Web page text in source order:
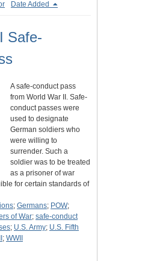
Date Added
Safe-
A safe-conduct pass
from World War II. Safe-
conduct passes were
used to designate
German soldiers who
were willing to
surrender. Such a
soldier was to be treated
as a prisoner of war
for certain standards of
; Germans; POW;
of War; safe-conduct
; U.S. Army; U.S. Fifth
; WWII